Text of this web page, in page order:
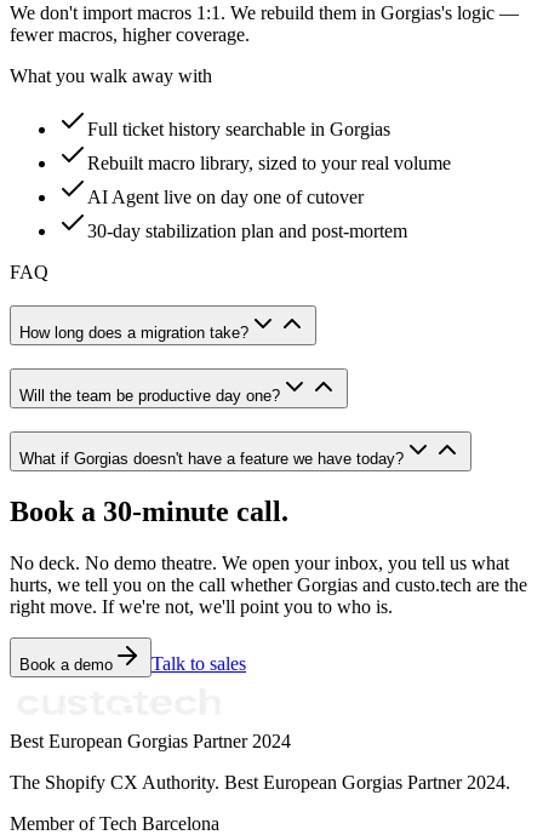
We don't import macros 1:1. We rebuild them in Gorgias's logic —
fewer macros, higher coverage.
What you walk away with
Full ticket history searchable in Gorgias
Rebuilt macro library, sized to your real volume
AI Agent live on day one of cutover
30-day stabilization plan and post-mortem
FAQ
How long does a migration take?
Will the team be productive day one?
What if Gorgias doesn't have a feature we have today?
Book a 30-minute call.
No deck. No demo theatre. We open your inbox, you tell us what
hurts, we tell you on the call whether Gorgias and custo.tech are the
right move. If we're not, we'll point you to who is.
Book a demo Talk to sales
Best European Gorgias Partner 2024
The Shopify CX Authority. Best European Gorgias Partner 2024.
Member of Tech Barcelona